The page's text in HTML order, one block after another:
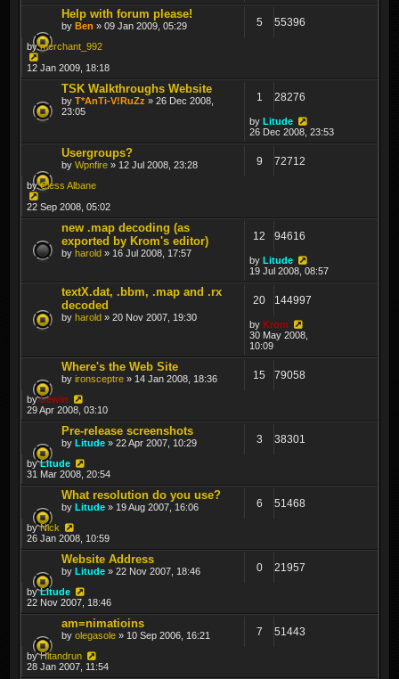
Help with forum please!
by Ben » 09 Jan 2009, 05:29 5 55396
bymerchant_992
12 Jan 2009, 18:18
TSK Walkthroughs Website
by T*AnTi-V!RuZz » 26 Dec 2008,
23:05
1 28276
by Litude
26 Dec 2008, 23:53
Usergroups?
by Wpnfire » 12 Jul 2008, 23:28 9 72712
byCless Albane
22 Sep 2008, 05:02
new .map decoding (as
exported by Krom's editor)
by harold » 16 Jul 2008, 17:57
12 94616
by Litude
19 Jul 2008, 08:57
textX.dat, .bbm, .map and .rx
decoded
by harold » 20 Nov 2007, 19:30
20 144997
by Krom
30 May 2008,
10:09
Where's the Web Site
by ironsceptre » 14 Jan 2008, 18:36 15 79058
byLewin
29 Apr 2008, 03:10
Pre-release screenshots
by Litude » 22 Apr 2007, 10:29 3 38301
byLitude
31 Mar 2008, 20:54
What resolution do you use?
by Litude » 19 Aug 2007, 16:06 6 51468
byNick
26 Jan 2008, 10:59
Website Address
by Litude » 22 Nov 2007, 18:46 0 21957
byLitude
22 Nov 2007, 18:46
am=nimatioins
by olegasole » 10 Sep 2006, 16:21 7 51443
byHitandrun
28 Jan 2007, 11:54